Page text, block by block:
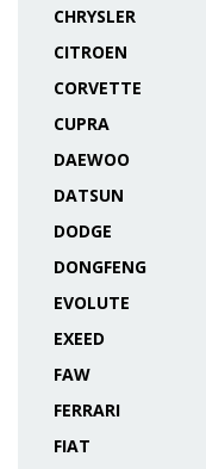
CHRYSLER
CITROEN
CORVETTE
CUPRA
DAEWOO
DATSUN
DODGE
DONGFENG
EVOLUTE
EXEED
FAW
FERRARI
FIAT